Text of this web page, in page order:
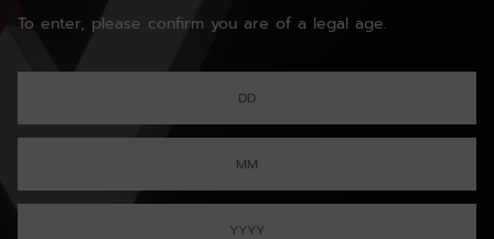
To enter, please confirm you are of a legal age.